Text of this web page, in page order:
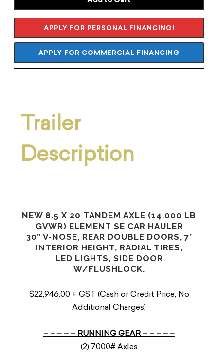
APPLY FOR PERSONAL FINANCING!
APPLY FOR COMMERCIAL FINANCING
Trailer
Description
NEW 8.5 X 20 TANDEM AXLE (14,000 LB
GVWR) ELEMENT SE CAR HAULER
30” V-NOSE, REAR DOUBLE DOORS, 7’
INTERIOR HEIGHT, RADIAL TIRES,
LED LIGHTS, SIDE DOOR
W/FLUSHLOCK.
$22,946.00 + GST (Cash or Credit Price, No
Additional Charges)
– – – – – RUNNING GEAR – – – – –
(2) 7000# Axles